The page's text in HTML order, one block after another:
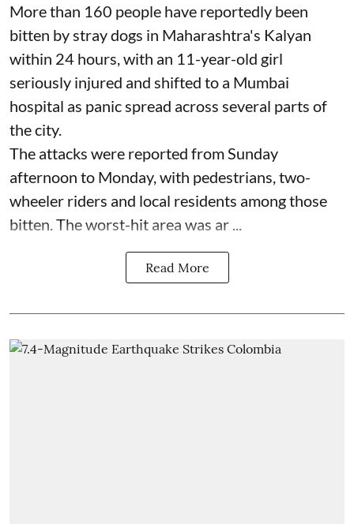
More than 160 people have reportedly been
bitten by stray dogs in Maharashtra's Kalyan
within 24 hours, with an 11-year-old girl
seriously injured and shifted to a Mumbai
hospital as panic spread across several parts of
the city.
The attacks were reported from Sunday
afternoon to Monday, with pedestrians, two-
wheeler riders and local residents among those
bitten. The worst-hit area was ar ...
Read More